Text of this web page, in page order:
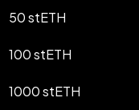
50 stETH
100 stETH
1000 stETH